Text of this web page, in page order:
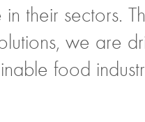
their sectors.
we are
food